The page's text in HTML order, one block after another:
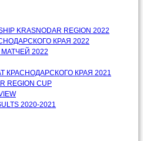
KRASNODAR REGION 2022
КРАЯ 2022
МАТЧЕЙ 2022
КРАСНОДАРСКОГО КРАЯ 2021
REGION CUP
2020-2021